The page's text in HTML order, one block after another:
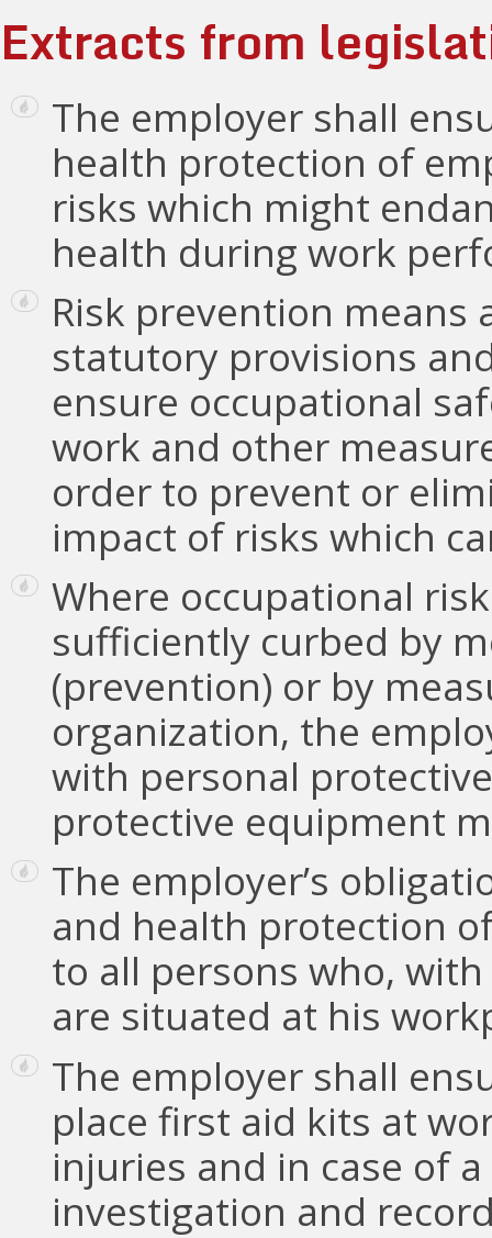
Extracts from
The employer shall
health protection of
risks which might
health during work
Risk prevention means
statutory provisions
ensure occupational
work and other
order to prevent or
impact of risks which
Where occupational
sufficiently curbed by
(prevention) or by
organization, the
with personal
protective equipment
The employer’s
and health protection
to all persons who,
are situated at his
The employer shall
place first aid kits at
injuries and in case of
investigation and